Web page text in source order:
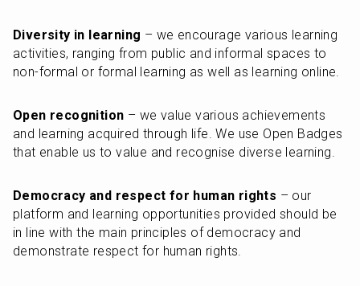
Diversity in learning – we encourage various learning
activities, ranging from public and informal spaces to
non-formal or formal learning as well as learning online.
Open recognition – we value various achievements
and learning acquired through life. We use Open Badges
that enable us to value and recognise diverse learning.
Democracy and respect for human rights – our
platform and learning opportunities provided should be
in line with the main principles of democracy and
demonstrate respect for human rights.